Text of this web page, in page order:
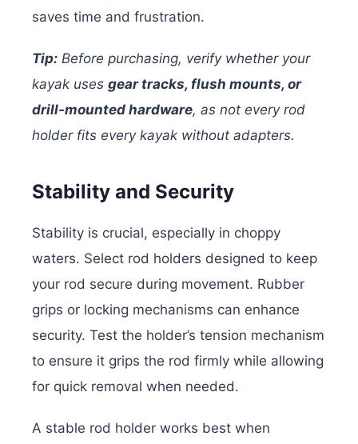
saves time and frustration.
Tip: Before purchasing, verify whether your
kayak uses gear tracks, flush mounts, or
drill-mounted hardware, as not every rod
holder fits every kayak without adapters.
Stability and Security
Stability is crucial, especially in choppy
waters. Select rod holders designed to keep
your rod secure during movement. Rubber
grips or locking mechanisms can enhance
security. Test the holder’s tension mechanism
to ensure it grips the rod firmly while allowing
for quick removal when needed.
A stable rod holder works best when